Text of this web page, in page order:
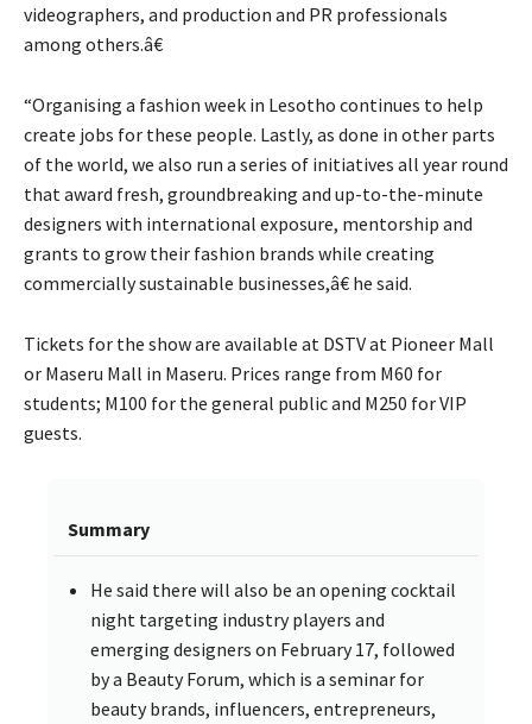
videographers, and production and PR professionals
among others.â€
“Organising a fashion week in Lesotho continues to help
create jobs for these people. Lastly, as done in other parts
of the world, we also run a series of initiatives all year round
that award fresh, groundbreaking and up-to-the-minute
designers with international exposure, mentorship and
grants to grow their fashion brands while creating
commercially sustainable businesses,â€ he said.
Tickets for the show are available at DSTV at Pioneer Mall
or Maseru Mall in Maseru. Prices range from M60 for
students; M100 for the general public and M250 for VIP
guests.
Summary
He said there will also be an opening cocktail
night targeting industry players and
emerging designers on February 17, followed
by a Beauty Forum, which is a seminar for
beauty brands, influencers, entrepreneurs,